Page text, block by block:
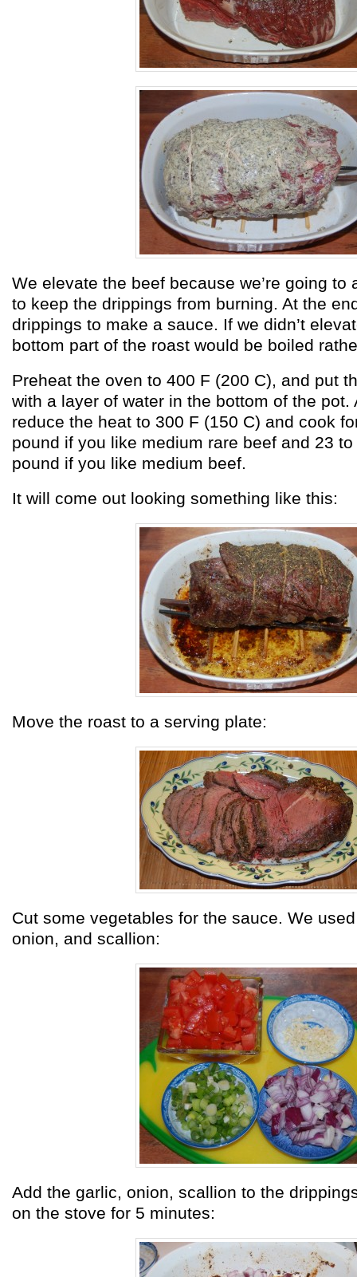
We elevate the beef because we’re going to
to keep the drippings from burning. At the
drippings to make a sauce. If we didn’t
bottom part of the roast would be boiled
Preheat the oven to 400 F (200 C), and put
with a layer of water in the bottom of the pot.
reduce the heat to 300 F (150 C) and cook
pound if you like medium rare beef and 23
pound if you like medium beef.
It will come out looking something like this:
Move the roast to a serving plate:
Cut some vegetables for the sauce. We
onion, and scallion:
Add the garlic, onion, scallion to the
on the stove for 5 minutes: